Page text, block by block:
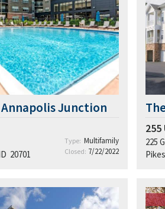
Annapolis Junction
20701
Type: Multifamily
Closed: 7/22/2022
255
225